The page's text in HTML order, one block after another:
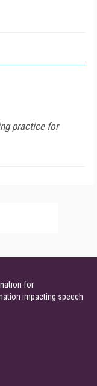
practice for
for
impacting speech